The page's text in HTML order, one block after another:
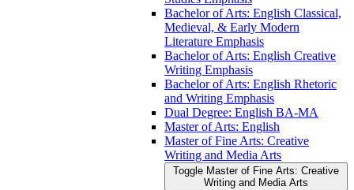
Bachelor of Arts: English Classical,
Medieval, &​ Early Modern
Literature Emphasis
Bachelor of Arts: English Creative
Writing Emphasis
Bachelor of Arts: English Rhetoric
and Writing Emphasis
Dual Degree: English BA-​MA
Master of Arts: English
Master of Fine Arts: Creative
Writing and Media Arts
Toggle Master of Fine Arts: Creative
Writing and Media Arts